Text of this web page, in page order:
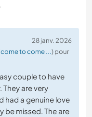
28 janv. 2026
to come ...) pour
couple to have
are very
had a genuine love
be missed. The are